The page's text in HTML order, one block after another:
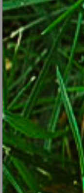
Get rid of weeds
Apply pre-emergent
Determine if you’re
such as controls for
controls to head off
roses or anthracnose